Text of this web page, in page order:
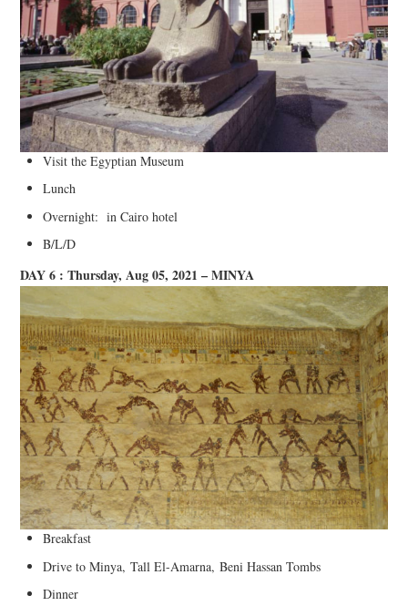
Visit the Egyptian Museum
Lunch
Overnight: in Cairo hotel
B/L/D
DAY 6 : Thursday, Aug 05, 2021 – MINYA
Breakfast
Drive to Minya, Tall El-Amarna, Beni Hassan Tombs
Dinner